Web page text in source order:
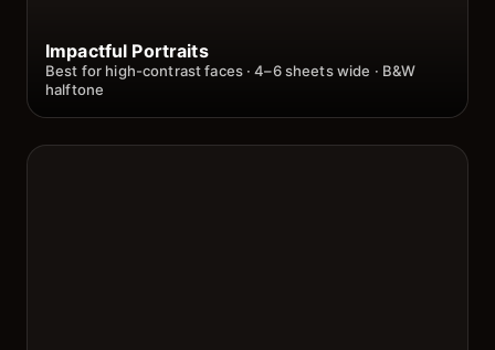
Impactful Portraits
Best for high-contrast faces · 4–6 sheets wide · B&W
halftone